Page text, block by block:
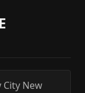
City New